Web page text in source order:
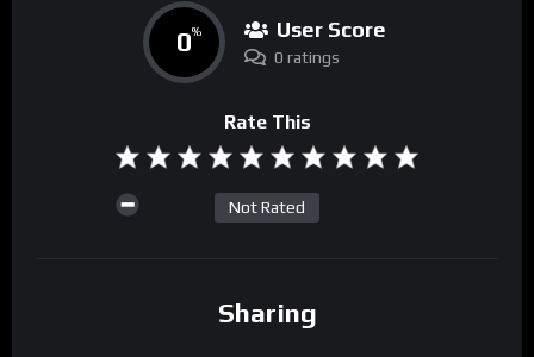
0% User Score
0 ratings
Rate This
Not Rated
Sharing